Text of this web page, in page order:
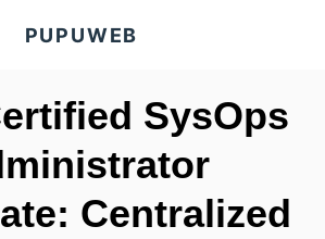
PUPUWEB
SysOps
Centralized